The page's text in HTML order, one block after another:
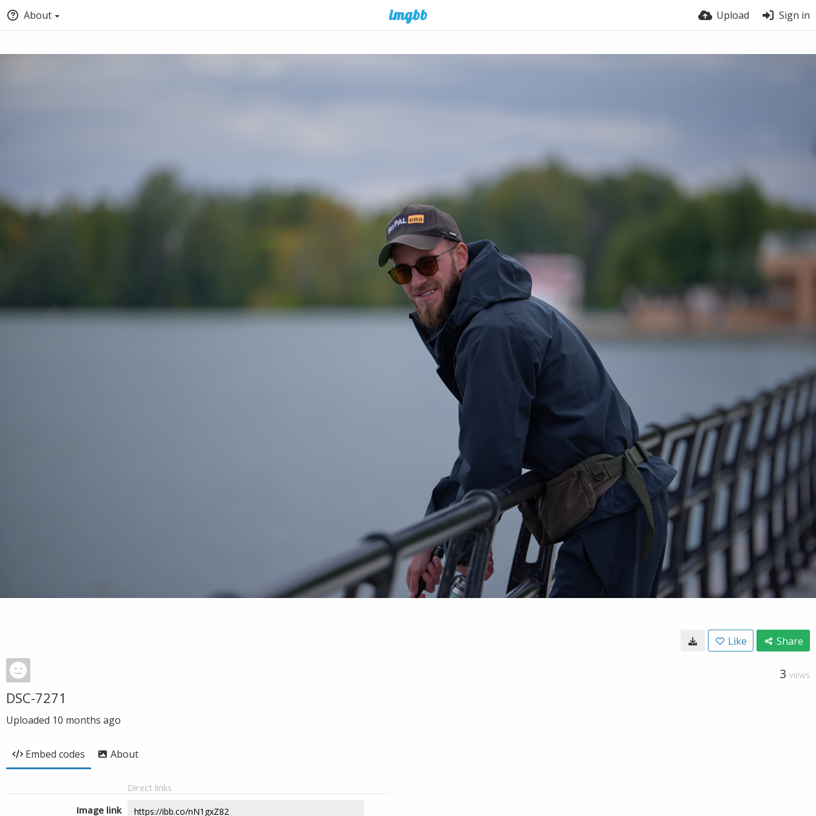
About Upload Sign in
Like Share
3 VIEWS
DSC-7271
Uploaded 10 months ago
Embed codes About
Direct links
Image link